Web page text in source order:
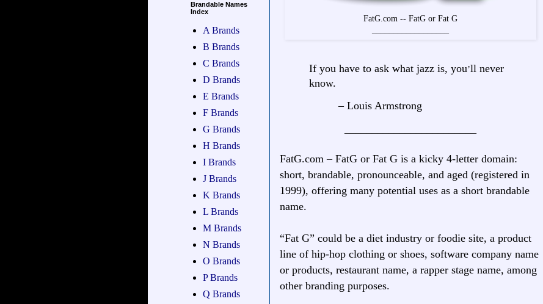
FatG.com -- FatG or Fat G
If you have to ask what jazz is, you’ll never
know.
– Louis Armstrong
FatG.com – FatG or Fat G is a kicky 4-letter domain:
short, brandable, pronounceable, and aged (registered in
1999), offering many potential uses as a short brandable
name.
“Fat G” could be a diet industry or foodie site, a product
line of hip-hop clothing or shoes, software company name
or products, restaurant name, a rapper stage name, among
other branding purposes.
Brandable Names
Index
A Brands
B Brands
C Brands
D Brands
E Brands
F Brands
G Brands
H Brands
I Brands
J Brands
K Brands
L Brands
M Brands
N Brands
O Brands
P Brands
Q Brands